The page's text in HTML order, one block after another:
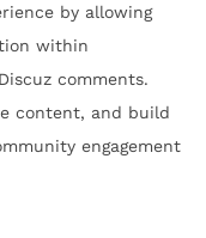
by allowing
within
comments.
content, and build
engagement